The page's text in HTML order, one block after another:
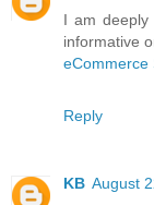
I am
informative
eCommerce
Reply
KB August